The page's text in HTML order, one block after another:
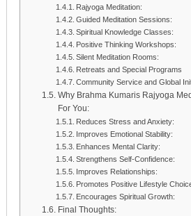
Rajyoga Meditation:
Guided Meditation Sessions:
Spiritual Knowledge Classes:
Positive Thinking Workshops:
Silent Meditation Rooms:
Retreats and Special Programs
Community Service and Global
Why Brahma Kumaris Rajyoga
For You:
Reduces Stress and Anxiety:
Improves Emotional Stability:
Enhances Mental Clarity:
Strengthens Self-Confidence:
Improves Relationships:
Promotes Positive Lifestyle
Encourages Spiritual Growth:
Final Thoughts: